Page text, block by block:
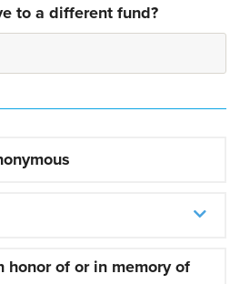
to a different fund?
of or in memory of